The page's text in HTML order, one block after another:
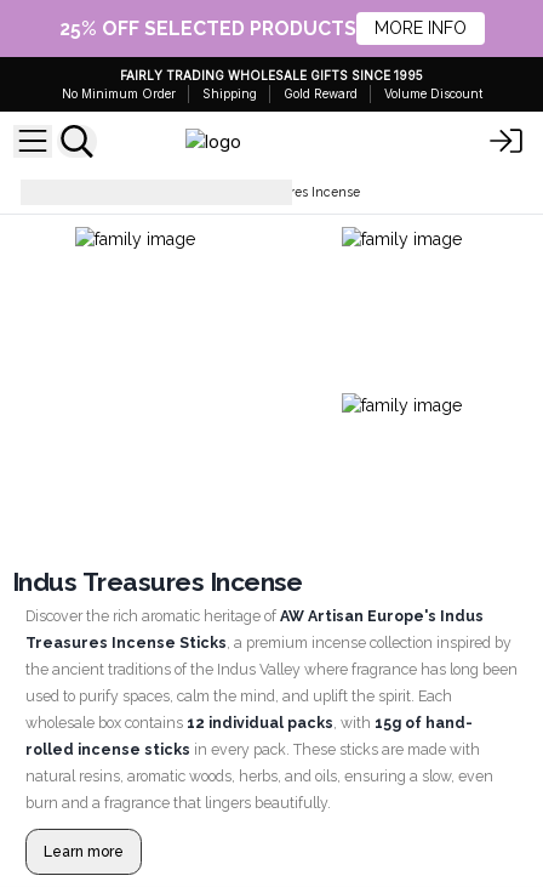
25% OFF SELECTED PRODUCTS MORE INFO
FAIRLY TRADING WHOLESALE GIFTS SINCE 1995
No Minimum Order
Shipping Gold Reward Volume Discount
Indus Treasures Incense
Indus Treasures Incense
Discover the rich aromatic heritage of AW Artisan Europe's Indus
Treasures Incense Sticks, a premium incense collection inspired by
the ancient traditions of the Indus Valley where fragrance has long been
used to purify spaces, calm the mind, and uplift the spirit. Each
wholesale box contains 12 individual packs, with 15g of hand-
rolled incense sticks in every pack. These sticks are made with
natural resins, aromatic woods, herbs, and oils, ensuring a slow, even
burn and a fragrance that lingers beautifully.
Learn more